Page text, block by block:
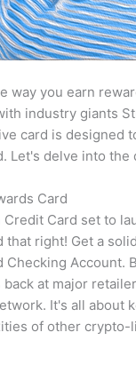
way you earn
industry giants
card is designed
Let's delve into
Card
Card set to
right! Get a
Checking
at major
It's all about
of other crypto-